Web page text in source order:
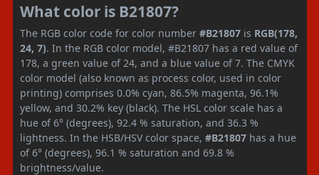
What color is B21807?
The RGB color code for color number #B21807 is RGB(178,
24, 7). In the RGB color model, #B21807 has a red value of
178, a green value of 24, and a blue value of 7. The CMYK
color model (also known as process color, used in color
printing) comprises 0.0% cyan, 86.5% magenta, 96.1%
yellow, and 30.2% key (black). The HSL color scale has a
hue of 6° (degrees), 92.4 % saturation, and 36.3 %
lightness. In the HSB/HSV color space, #B21807 has a hue
of 6° (degrees), 96.1 % saturation and 69.8 %
brightness/value.